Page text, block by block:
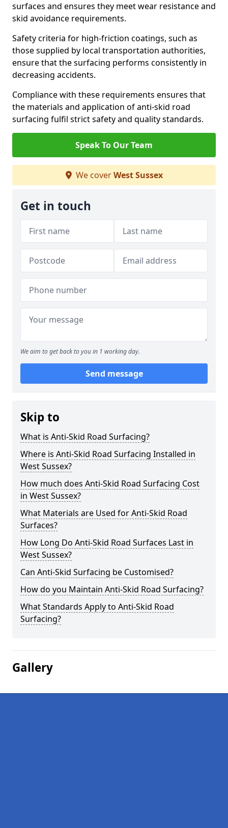
surfaces and ensures they meet wear resistance and
skid avoidance requirements.
Safety criteria for high-friction coatings, such as
those supplied by local transportation authorities,
ensure that the surfacing performs consistently in
decreasing accidents.
Compliance with these requirements ensures that
the materials and application of anti-skid road
surfacing fulfil strict safety and quality standards.
Speak To Our Team
We coverWest Sussex
Get in touch
We aim to get back to you in 1 working day.
Send message
Skip to
What is Anti-Skid Road Surfacing?
Where is Anti-Skid Road Surfacing Installed in
West Sussex?
How much does Anti-Skid Road Surfacing Cost
in West Sussex?
What Materials are Used for Anti-Skid Road
Surfaces?
How Long Do Anti-Skid Road Surfaces Last in
West Sussex?
Can Anti-Skid Surfacing be Customised?
How do you Maintain Anti-Skid Road Surfacing?
What Standards Apply to Anti-Skid Road
Surfacing?
Gallery